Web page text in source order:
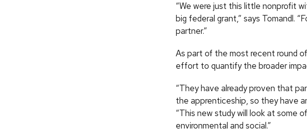
“We were just this little nonprofit
big federal grant,” says Tomandl.
partner.”
As part of the most recent round of
effort to quantify the broader
“They have already proven that
the apprenticeship, so they have
“This new study will look at some
environmental and social.”